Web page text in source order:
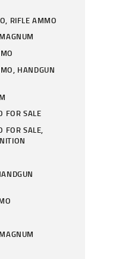
RIFLE AMMO
HANDGUN
FOR SALE
FOR SALE,